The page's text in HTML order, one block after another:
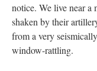
notice. We live near a
shaken by their
from a very
window-rattling.